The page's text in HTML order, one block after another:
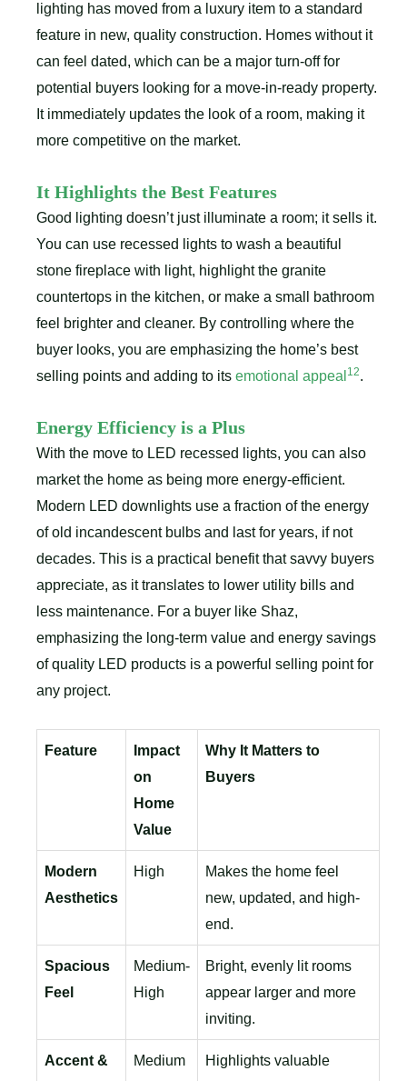
lighting has moved from a luxury item to a standard
feature in new, quality construction. Homes without it
can feel dated, which can be a major turn-off for
potential buyers looking for a move-in-ready property.
It immediately updates the look of a room, making it
more competitive on the market.
It Highlights the Best Features
Good lighting doesn’t just illuminate a room; it sells it.
You can use recessed lights to wash a beautiful
stone fireplace with light, highlight the granite
countertops in the kitchen, or make a small bathroom
feel brighter and cleaner. By controlling where the
buyer looks, you are emphasizing the home’s best
selling points and adding to its emotional appeal 12.
Energy Efficiency is a Plus
With the move to LED recessed lights, you can also
market the home as being more energy-efficient.
Modern LED downlights use a fraction of the energy
of old incandescent bulbs and last for years, if not
decades. This is a practical benefit that savvy buyers
appreciate, as it translates to lower utility bills and
less maintenance. For a buyer like Shaz,
emphasizing the long-term value and energy savings
of quality LED products is a powerful selling point for
any project.
Feature
Impact
on
Home
Value
Why It Matters to
Buyers
Modern
Aesthetics
High
Makes the home feel
new, updated, and high-
end.
Spacious
Feel
Medium-
High
Bright, evenly lit rooms
appear larger and more
inviting.
Accent &
Medium
Highlights valuable